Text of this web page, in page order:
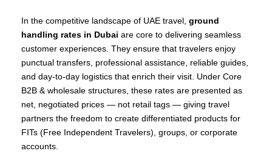
In the competitive landscape of UAE travel, ground
handling rates in Dubai are core to delivering seamless
customer experiences. They ensure that travelers enjoy
punctual transfers, professional assistance, reliable guides,
and day‑to‑day logistics that enrich their visit. Under Core
B2B & wholesale structures, these rates are presented as
net, negotiated prices — not retail tags — giving travel
partners the freedom to create differentiated products for
FITs (Free Independent Travelers), groups, or corporate
accounts.